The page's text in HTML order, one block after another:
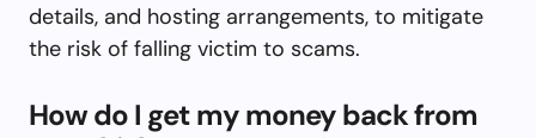
details, and hosting arrangements, to mitigate
the risk of falling victim to scams.
How do I get my money back from